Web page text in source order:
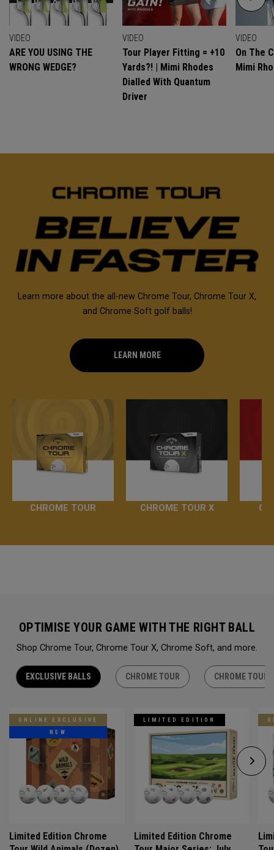
VIDEO
ARE YOU USING THE
WRONG WEDGE?
VIDEO
Tour Player Fitting = +10
Yards?! | Mimi Rhodes
Dialled With Quantum
Driver
VIDEO
On The
Mimi
Learn more about the all-new Chrome Tour, Chrome Tour X,
and Chrome Soft golf balls!
LEARN MORE
CHROME TOUR CHROME TOUR X
OPTIMISE YOUR GAME WITH THE RIGHT BALL
Shop Chrome Tour, Chrome Tour X, Chrome Soft, and more.
EXCLUSIVE BALLS CHROME TOUR CHROME TOUR
ONLINE EXCLUSIVE
NEW
Limited Edition Chrome
LIMITED EDITION
Limited Edition Chrome